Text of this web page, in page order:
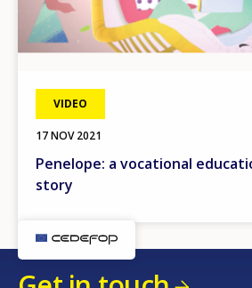
VIDEO
17 NOV 2021
Penelope: a vocational
story